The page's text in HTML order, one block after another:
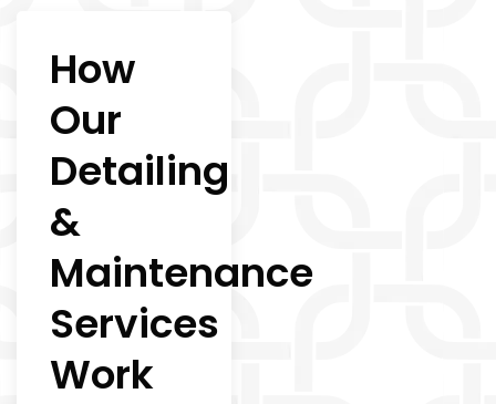
How
Our
Detailing
&
Maintenance
Services
Work